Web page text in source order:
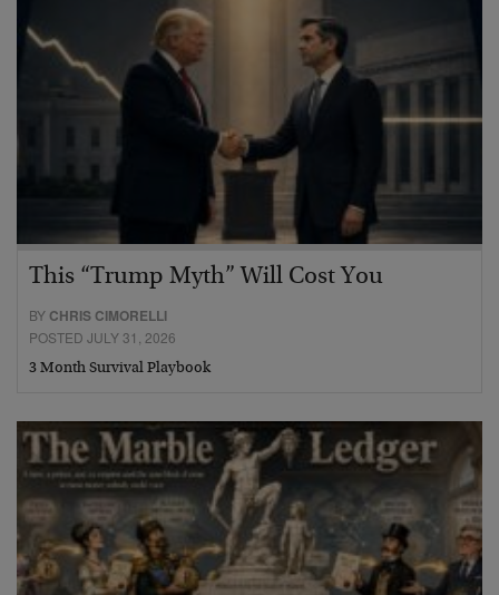
This “Trump Myth” Will Cost You
BY CHRIS CIMORELLI
POSTED JULY 31, 2026
3 Month Survival Playbook